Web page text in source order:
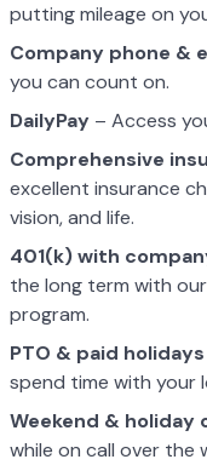
putting mileage on
Company phone &
you can count on.
DailyPay – Access
Comprehensive
excellent insurance
vision, and life.
401(k) with
the long term with
program.
PTO & paid holidays
spend time with your
Weekend & holiday
while on call over the